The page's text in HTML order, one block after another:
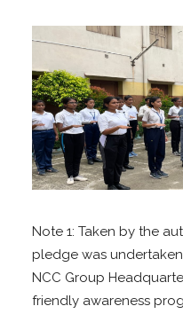
Note 1: Taken by the
pledge was
NCC Group
friendly awareness